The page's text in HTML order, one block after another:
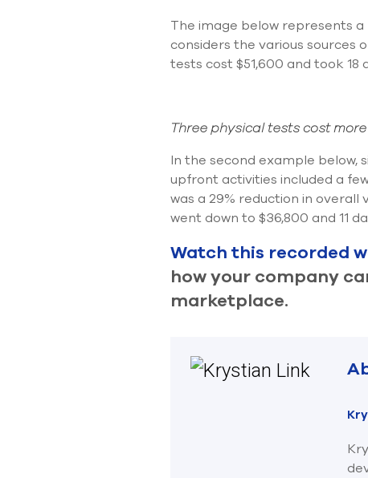
The image below represents
considers the various sources
tests cost $51,600 and took 18
Three physical tests cost
In the second example below,
upfront activities included a
was a 29% reduction in
went down to $36,800 and 11
Watch this recorded
how your company
marketplace.